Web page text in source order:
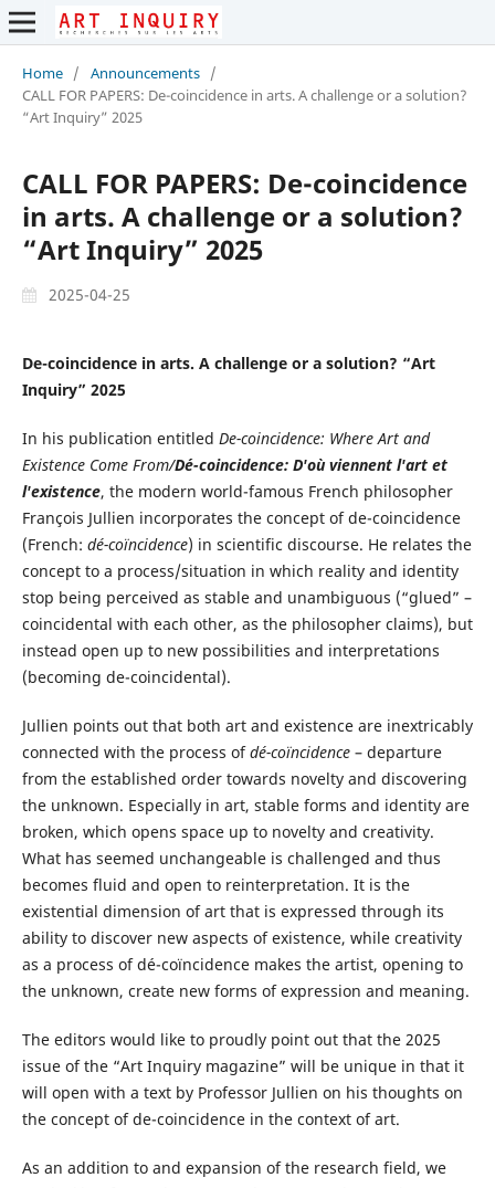
Home / Announcements /
CALL FOR PAPERS: De-coincidence in arts. A challenge or a solution?
“Art Inquiry” 2025
CALL FOR PAPERS: De-coincidence
in arts. A challenge or a solution?
“Art Inquiry” 2025
2025-04-25
De-coincidence in arts. A challenge or a solution? “Art
Inquiry” 2025
In his publication entitled De-coincidence: Where Art and
Existence Come From/Dé-coincidence: D'où viennent l'art et
l'existence, the modern world-famous French philosopher
François Jullien incorporates the concept of de-coincidence
(French: dé-coïncidence) in scientific discourse. He relates the
concept to a process/situation in which reality and identity
stop being perceived as stable and unambiguous (“glued” –
coincidental with each other, as the philosopher claims), but
instead open up to new possibilities and interpretations
(becoming de-coincidental).
Jullien points out that both art and existence are inextricably
connected with the process ofdé-coïncidence– departure
from the established order towards novelty and discovering
the unknown. Especially in art, stable forms and identity are
broken, which opens space up to novelty and creativity.
What has seemed unchangeable is challenged and thus
becomes fluid and open to reinterpretation. It is the
existential dimension of art that is expressed through its
ability to discover new aspects of existence, while creativity
as a process of dé-coïncidence makes the artist, opening to
the unknown, create new forms of expression and meaning.
The editors would like to proudly point out that the 2025
issue of the “Art Inquiry magazine” will be unique in that it
will open with a text by Professor Jullien on his thoughts on
the concept of de-coincidence in the context of art.
As an addition to and expansion of the research field, we